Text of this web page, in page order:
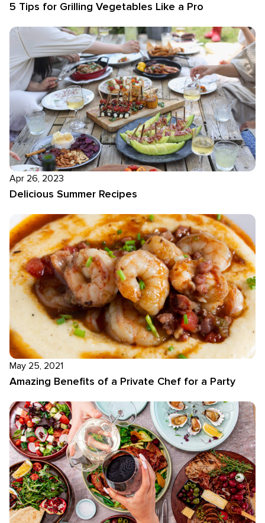
5 Tips for Grilling Vegetables Like a Pro
Apr 26, 2023
Delicious Summer Recipes
May 25, 2021
Amazing Benefits of a Private Chef for a Party